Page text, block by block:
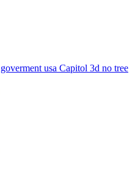
goverment usa Capitol 3d no tree